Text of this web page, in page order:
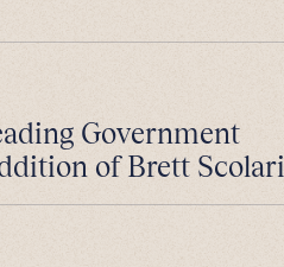
Government
of Brett Scolari